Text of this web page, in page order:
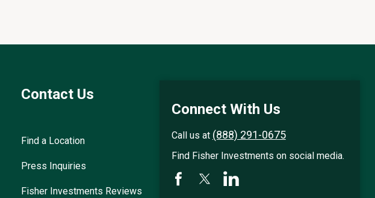
Contact Us
Find a Location
Press Inquiries
Fisher Investments Reviews
Connect With Us
Call us at (888) 291-0675
Find Fisher Investments on social media.